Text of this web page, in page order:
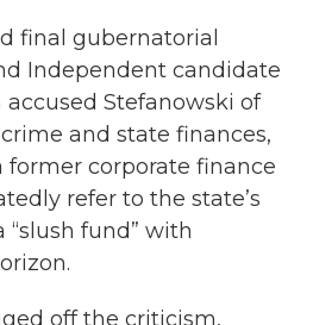
final gubernatorial
Independent candidate
Stefanowski of
and state finances,
corporate finance
refer to the state’s
“slush fund” with
off the criticism,